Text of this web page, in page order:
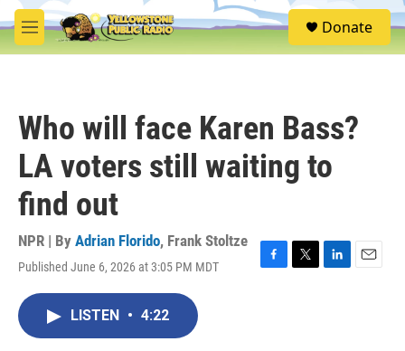
Skip to main content
M
e
S
e
Donate
Who will face Karen Bass?
LA voters still waiting to
find out
NPR | By Adrian Florido, Frank Stoltze
Published June 6, 2026 at 3:05 PM MDT
F
T
L
E
LISTEN • 4:22